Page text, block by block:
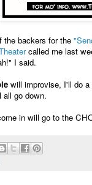
the backers for the
called me last
I said.
will improvise, I'll do
all go down.
in will go to the